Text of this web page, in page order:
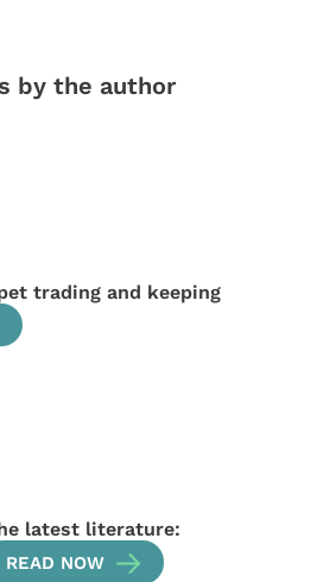
by the author
trading and keeping
latest literature:
READ NOW